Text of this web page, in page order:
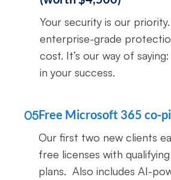
Your security is our priority.
enterprise-grade
cost. It’s our way of
in your success.
05Free Microsoft 365 co-
Our first two new clients
free licenses with
plans. Also includes AI-